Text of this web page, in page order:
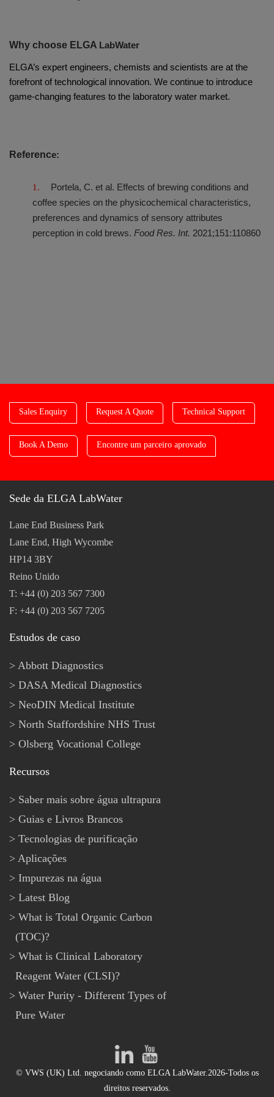
Why choose ELGA LabWater
ELGA’s expert engineers, chemists and scientists are at the
forefront of technological innovation. We continue to introduce
game-changing features to the laboratory water market.
Reference:
Portela, C. et al. Effects of brewing conditions and
coffee species on the physicochemical characteristics,
preferences and dynamics of sensory attributes
perception in cold brews. Food Res. Int. 2021;151:110860
Sales Enquiry Request A Quote Technical Support
Book A Demo Encontre um parceiro aprovado
Sede da ELGA LabWater
Lane End Business Park
Lane End, High Wycombe
HP14 3BY
Reino Unido
T: +44 (0) 203 567 7300
F: +44 (0) 203 567 7205
Estudos de caso
Abbott Diagnostics
DASA Medical Diagnostics
NeoDIN Medical Institute
North Staffordshire NHS Trust
Olsberg Vocational College
Recursos
Saber mais sobre água ultrapura
Guias e Livros Brancos
Tecnologias de purificação
Aplicações
Impurezas na água
Latest Blog
What is Total Organic Carbon
(TOC)?
What is Clinical Laboratory
Reagent Water (CLSI)?
Water Purity - Different Types of
Pure Water
© VWS (UK) Ltd. negociando como ELGA LabWater.2026-Todos os
direitos reservados.